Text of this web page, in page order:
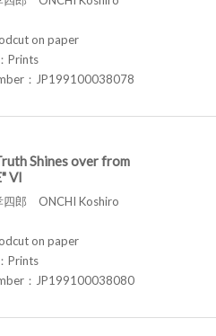
on paper
Prints
：JP199100038078
Shines over from
VI
四郎 ONCHI Koshiro
on paper
Prints
：JP199100038080